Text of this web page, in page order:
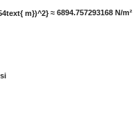
≈ 6894.757293168 N/m²